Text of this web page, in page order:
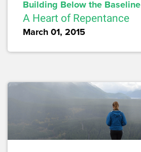
Building Below the Baseline
A Heart of Repentance
March 01, 2015